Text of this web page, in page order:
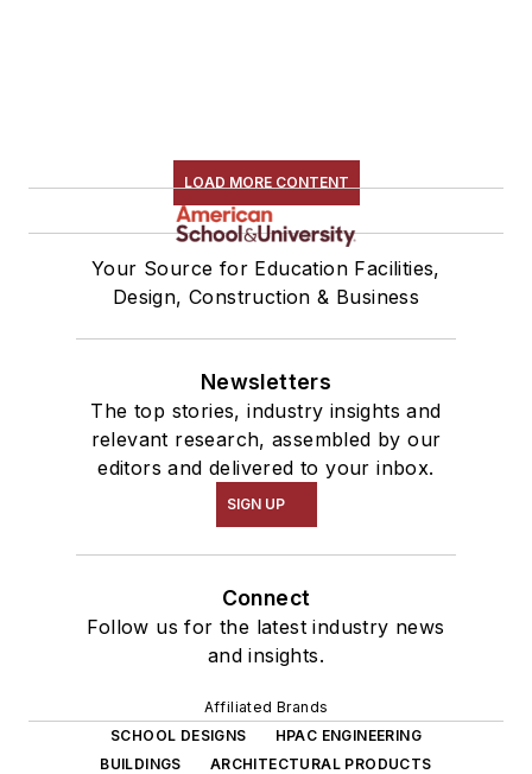
LOAD MORE CONTENT
Your Source for Education Facilities,
Design, Construction & Business
Newsletters
The top stories, industry insights and
relevant research, assembled by our
editors and delivered to your inbox.
SIGN UP
Connect
Follow us for the latest industry news
and insights.
Affiliated Brands
SCHOOL DESIGNS
HPAC ENGINEERING
BUILDINGS
ARCHITECTURAL PRODUCTS